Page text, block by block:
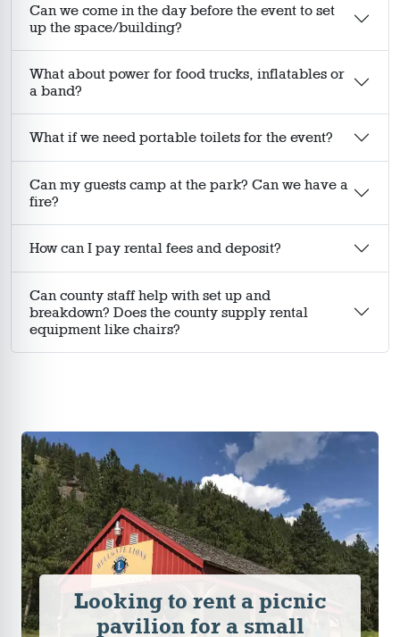
Can we come in the day before the event to set
up the space/building?
What about power for food trucks, inflatables or
a band?
What if we need portable toilets for the event?
Can my guests camp at the park? Can we have a
fire?
How can I pay rental fees and deposit?
Can county staff help with set up and
breakdown? Does the county supply rental
equipment like chairs?
Looking to rent a picnic
pavilion for a small